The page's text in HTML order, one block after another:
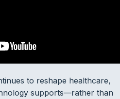
to reshape healthcare,
supports—rather than